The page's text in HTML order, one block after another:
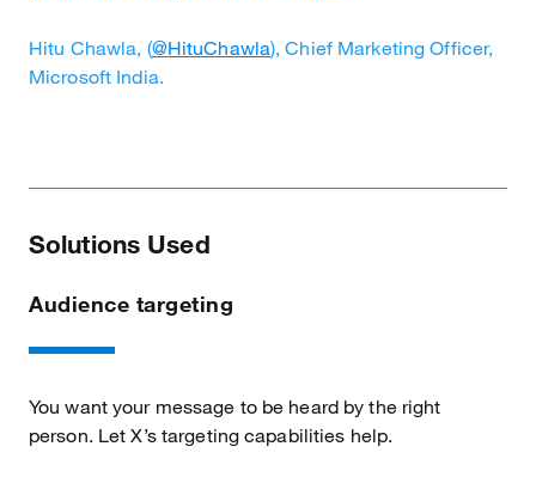
Hitu Chawla, (@HituChawla), Chief Marketing Officer,
Microsoft India.
Solutions Used
Audience targeting
You want your message to be heard by the right
person. Let X’s targeting capabilities help.